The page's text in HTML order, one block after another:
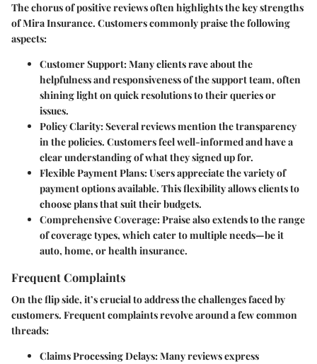
The chorus of positive reviews often highlights the key strengths
of Mira Insurance. Customers commonly praise the following
aspects:
Customer Support:Many clients rave about the
helpfulness and responsiveness of the support team, often
shining light on quick resolutions to their queries or
issues.
Policy Clarity:Several reviews mention the transparency
in the policies. Customers feel well-informed and have a
clear understanding of what they signed up for.
Flexible Payment Plans:Users appreciate the variety of
payment options available. This flexibility allows clients to
choose plans that suit their budgets.
Comprehensive Coverage:Praise also extends to the range
of coverage types, which cater to multiple needs—be it
auto, home, or health insurance.
Frequent Complaints
On the flip side, it’s crucial to address the challenges faced by
customers. Frequent complaints revolve around a few common
threads:
Claims Processing Delays:Many reviews express